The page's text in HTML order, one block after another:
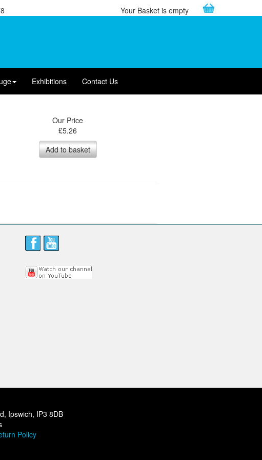
Your Basket is empty
Exhibitions
Contact Us
Our Price
£5.26
Add to basket
Ipswich, IP3 8DB
Policy